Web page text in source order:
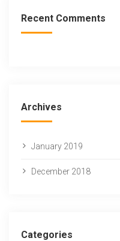
Recent Comments
Archives
January 2019
December 2018
Categories